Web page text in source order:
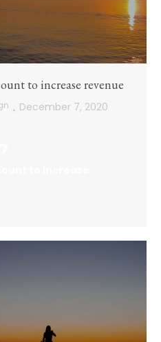
to increase revenue
December 7, 2020